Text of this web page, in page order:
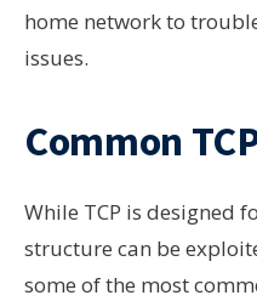
home network to
issues.
Common
While TCP is designed
structure can be
some of the most